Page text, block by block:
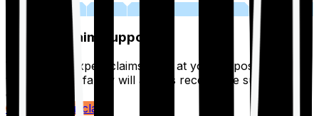
Lifetime Claim Support
With Ditto's expert claims team at your disposal 24/7,
you and your family will always receive the support you
deserve.
Register your claim